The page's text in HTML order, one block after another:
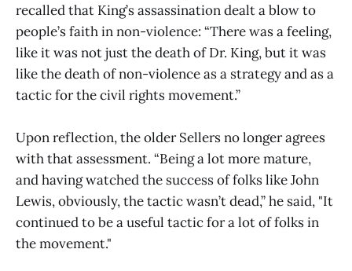
recalled that King’s assassination dealt a blow to
people’s faith in non-violence: “There was a feeling,
like it was not just the death of Dr. King, but it was
like the death of non-violence as a strategy and as a
tactic for the civil rights movement.”
Upon reflection, the older Sellers no longer agrees
with that assessment. “Being a lot more mature,
and having watched the success of folks like John
Lewis, obviously, the tactic wasn’t dead,” he said, "It
continued to be a useful tactic for a lot of folks in
the movement."